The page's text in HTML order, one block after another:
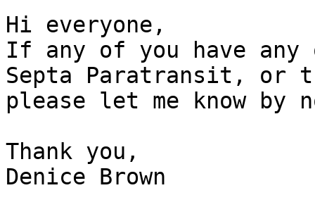
Hi everyone,
If any of you have any
Septa Paratransit, or
please let me know by
Thank you,
Denice Brown